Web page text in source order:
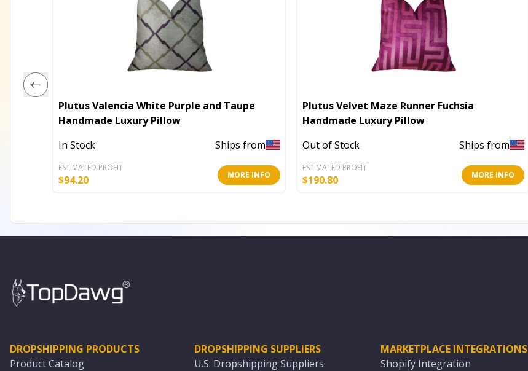
Plutus Valencia White Purple and Taupe
Handmade Luxury Pillow
In Stock
Ships from
ESTIMATED PROFIT
$94.20 MORE INFO
Plutus Velvet Maze Runner Fuchsia
Handmade Luxury Pillow
Out of Stock
Ships from
ESTIMATED PROFIT
$190.80 MORE INFO
DROPSHIPPING PRODUCTS
Product Catalog
DROPSHIPPING SUPPLIERS
U.S. Dropshipping Suppliers
MARKETPLACE INTEGRATIONS
Shopify Integration